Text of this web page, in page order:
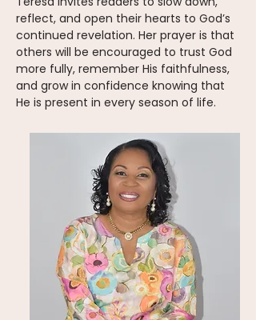
reflect, and open their hearts to God’s
continued revelation. Her prayer is that
others will be encouraged to trust God
more fully, remember His faithfulness,
and grow in confidence knowing that
He is present in every season of life.